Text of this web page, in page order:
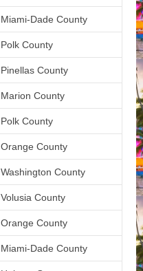
Miami-Dade County
Polk County
Pinellas County
Marion County
Polk County
Orange County
Washington County
Volusia County
Orange County
Miami-Dade County